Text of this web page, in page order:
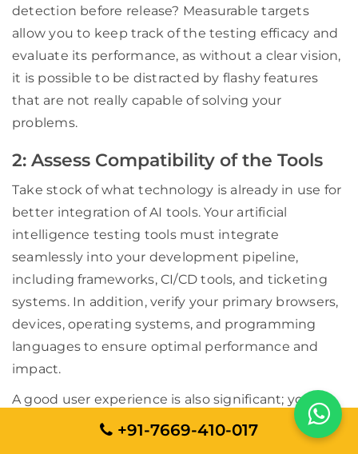
detection before release? Measurable targets
allow you to keep track of the testing efficacy and
evaluate its performance, as without a clear vision,
it is possible to be distracted by flashy features
that are not really capable of solving your
problems.
2: Assess Compatibility of the Tools
Take stock of what technology is already in use for
better integration of AI tools. Your artificial
intelligence testing tools must integrate
seamlessly into your development pipeline,
including frameworks, CI/CD tools, and ticketing
systems. In addition, verify your primary browsers,
devices, operating systems, and programming
languages to ensure optimal performance and
impact.
A good user experience is also significant; your
testing tool must have an easier learning curve as
well as seamless usability. Ask questions like to
+91-7669-410-017